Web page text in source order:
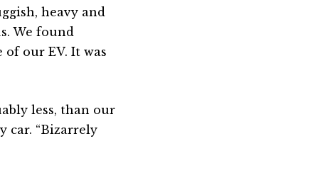
heavy and
We found
our EV. It was
less, than our
car. “Bizarrely